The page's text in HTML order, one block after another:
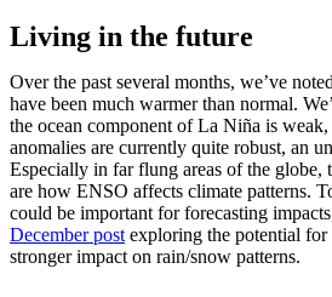
Living in the future
Over the past several months, we’ve
have been much warmer than normal.
the ocean component of La Niña is weak,
anomalies are currently quite robust, an
Especially in far flung areas of the globe,
are how ENSO affects climate patterns.
could be important for forecasting
December post exploring the potential
stronger impact on rain/snow patterns.